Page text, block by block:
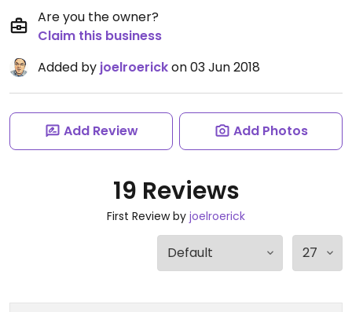
Are you the owner?
Claim this business
Added by joelroerickon 03 Jun 2018
Add Review Add Photos
19 Reviews
First Review by joelroerick